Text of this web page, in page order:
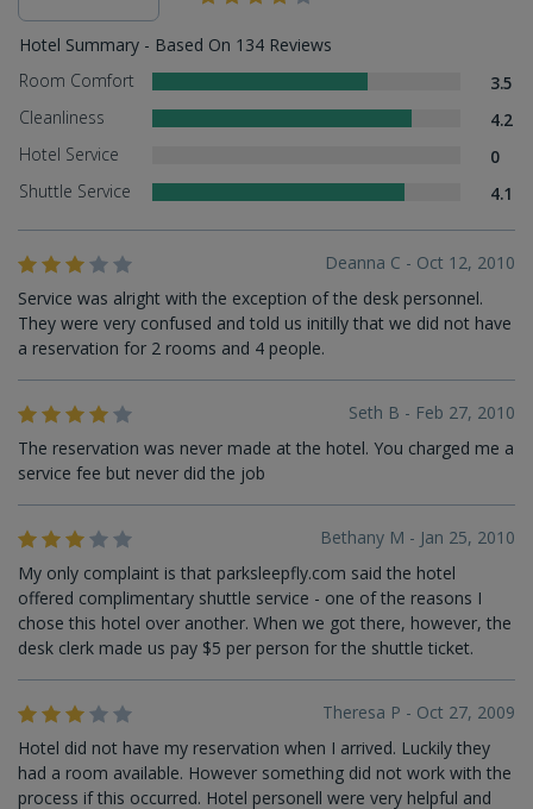
Hotel Summary - Based On 134 Reviews
Room Comfort
3.5
Cleanliness
4.2
Hotel Service
0
Shuttle Service
4.1
Deanna C - Oct 12, 2010
Service was alright with the exception of the desk personnel.
They were very confused and told us initilly that we did not have
a reservation for 2 rooms and 4 people.
Seth B - Feb 27, 2010
The reservation was never made at the hotel. You charged me a
service fee but never did the job
Bethany M - Jan 25, 2010
My only complaint is that parksleepfly.com said the hotel
offered complimentary shuttle service - one of the reasons I
chose this hotel over another. When we got there, however, the
desk clerk made us pay $5 per person for the shuttle ticket.
Theresa P - Oct 27, 2009
Hotel did not have my reservation when I arrived. Luckily they
had a room available. However something did not work with the
process if this occurred. Hotel personell were very helpful and